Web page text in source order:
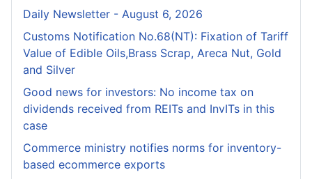
Daily Newsletter - August 6, 2026
Customs Notification No.68(NT): Fixation of Tariff
Value of Edible Oils,Brass Scrap, Areca Nut, Gold
and Silver
Good news for investors: No income tax on
dividends received from REITs and InvITs in this
case
Commerce ministry notifies norms for inventory-
based ecommerce exports